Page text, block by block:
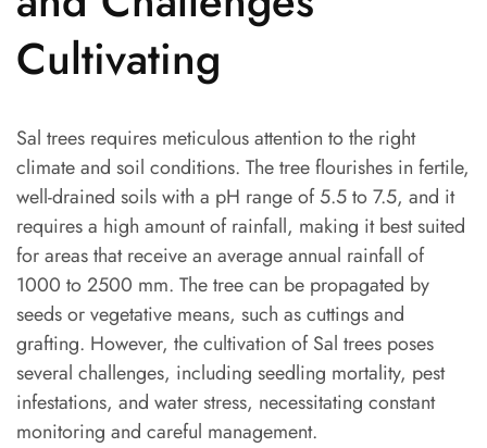
Cultivating
Sal trees requires meticulous attention to the right
climate and soil conditions. The tree flourishes in fertile,
well-drained soils with a pH range of 5.5 to 7.5, and it
requires a high amount of rainfall, making it best suited
for areas that receive an average annual rainfall of
1000 to 2500 mm. The tree can be propagated by
seeds or vegetative means, such as cuttings and
grafting. However, the cultivation of Sal trees poses
several challenges, including seedling mortality, pest
infestations, and water stress, necessitating constant
monitoring and careful management.